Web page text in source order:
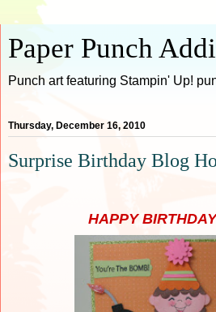
Paper Punch
Punch art featuring Stampin' Up!
Thursday, December 16, 2010
Surprise Birthday Blog
HAPPY